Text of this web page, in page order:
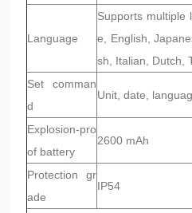
Language
Supports multiple
e, English,
sh, Italian, Dutch,
Set comman
d
Unit, date,
Explosion-pro
of battery
2600 mAh
Protection gr
ade
IP54